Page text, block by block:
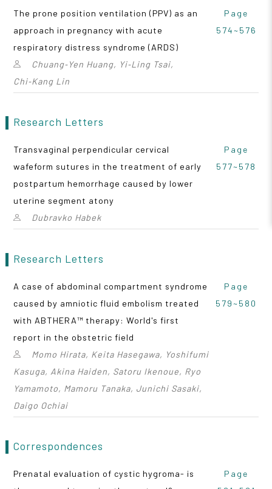
The prone position ventilation (PPV) as an
approach in pregnancy with acute
respiratory distress syndrome (ARDS)
Chuang‑Yen Huang, Yi‑Ling Tsai,
Chi‑Kang Lin
Page
574~576
Research Letters
Transvaginal perpendicular cervical
wafeform sutures in the treatment of early
postpartum hemorrhage caused by lower
uterine segment atony
Dubravko Habek
Page
577~578
Research Letters
A case of abdominal compartment syndrome
caused by amniotic fluid embolism treated
with ABTHERA™ therapy: World's first
report in the obstetric field
Momo Hirata, Keita Hasegawa, Yoshifumi
Kasuga, Akina Haiden, Satoru Ikenoue, Ryo
Yamamoto, Mamoru Tanaka, Junichi Sasaki,
Daigo Ochiai
Page
579~580
Correspondences
Prenatal evaluation of cystic hygroma- is
Page